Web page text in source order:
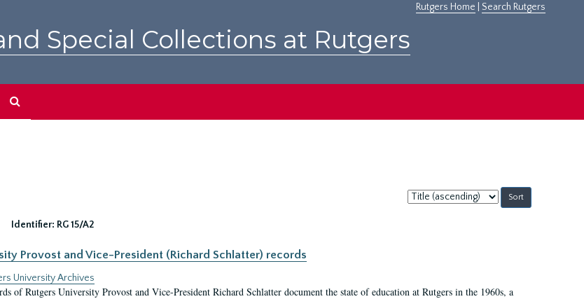
Rutgers Home Search Rutgers
Special Collections at Rutgers
Sort
by:
Identifier: RG 15/A2
Provost and Vice-President (Richard Schlatter) records
University Archives
of Rutgers University Provost and Vice-President Richard Schlatter document the state of education at Rutgers in the 1960s, a